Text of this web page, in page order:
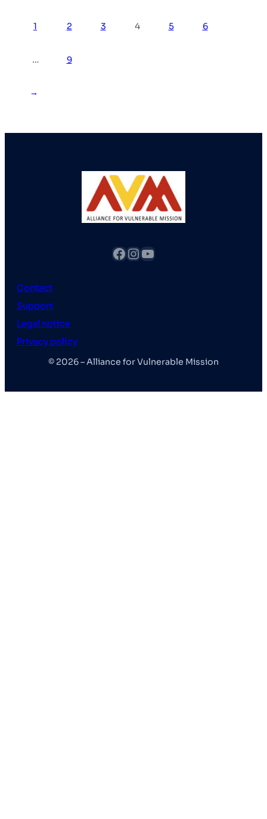
1 2 3 4 5 6
… 9
→
fb InstagramYouTube
Contact
Support
Legal notice
Privacy policy
© 2026 – Alliance for Vulnerable Mission